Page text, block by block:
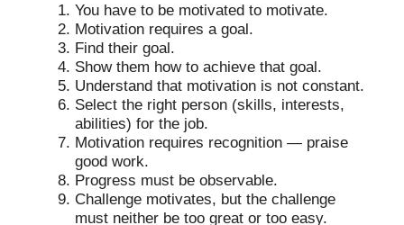
You have to be motivated to motivate.
Motivation requires a goal.
Find their goal.
Show them how to achieve that goal.
Understand that motivation is not constant.
Select the right person (skills, interests,
abilities) for the job.
Motivation requires recognition — praise
good work.
Progress must be observable.
Challenge motivates, but the challenge
must neither be too great or too easy.